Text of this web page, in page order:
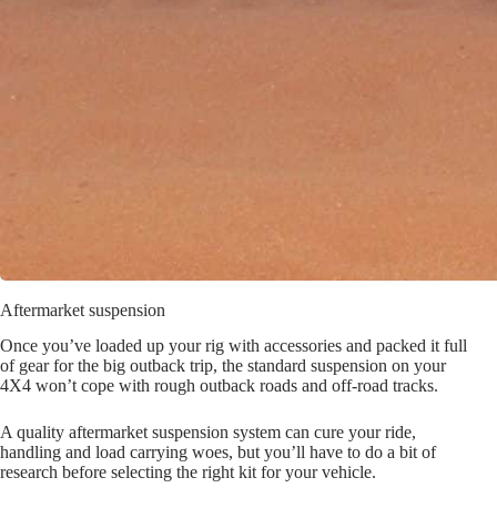
Aftermarket suspension
Once you’ve loaded up your rig with accessories and packed it full
of gear for the big outback trip, the standard suspension on your
4X4 won’t cope with rough outback roads and off-road tracks.
A quality aftermarket suspension system can cure your ride,
handling and load carrying woes, but you’ll have to do a bit of
research before selecting the right kit for your vehicle.